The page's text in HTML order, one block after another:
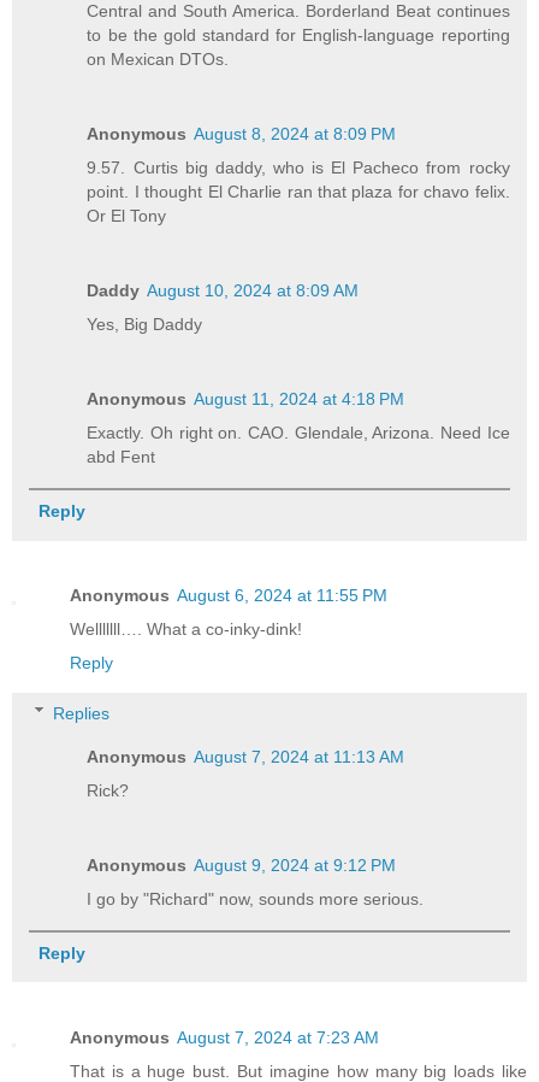
Central and South America. Borderland Beat continues
to be the gold standard for English-language reporting
on Mexican DTOs.
Anonymous August 8, 2024 at 8:09 PM
9.57. Curtis big daddy, who is El Pacheco from rocky
point. I thought El Charlie ran that plaza for chavo felix.
Or El Tony
Daddy August 10, 2024 at 8:09 AM
Yes, Big Daddy
Anonymous August 11, 2024 at 4:18 PM
Exactly. Oh right on. CAO. Glendale, Arizona. Need Ice
abd Fent
Reply
Anonymous August 6, 2024 at 11:55 PM
Welllllll…. What a co-inky-dink!
Reply
Replies
Anonymous August 7, 2024 at 11:13 AM
Rick?
Anonymous August 9, 2024 at 9:12 PM
I go by "Richard" now, sounds more serious.
Reply
Anonymous August 7, 2024 at 7:23 AM
That is a huge bust. But imagine how many big loads like